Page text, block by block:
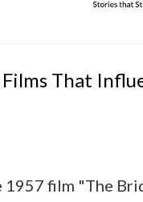
That
1957 film "The